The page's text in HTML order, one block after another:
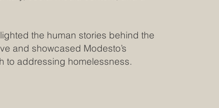
the human stories behind the
and showcased Modesto’s
to addressing homelessness.